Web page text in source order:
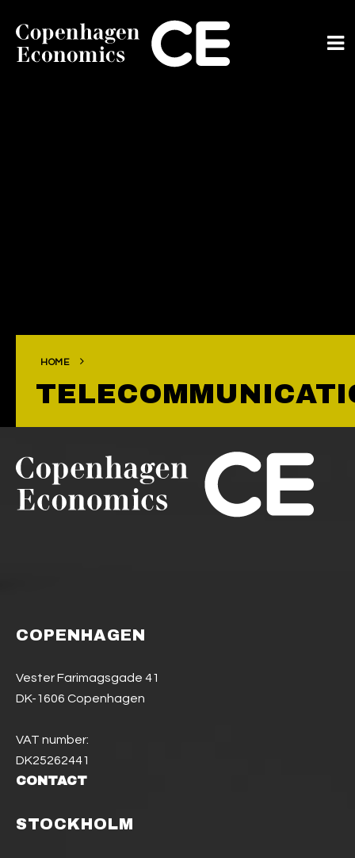
HOME
COPENHAGEN
Vester Farimagsgade 41
DK-1606 Copenhagen
VAT number:
DK25262441
CONTACT
STOCKHOLM